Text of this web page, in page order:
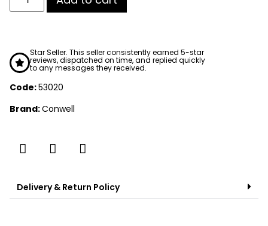
Star Seller. This seller consistently earned 5-star
reviews, dispatched on time, and replied quickly
to any messages they received.
Code:53020
Brand:Conwell
Delivery & Return Policy